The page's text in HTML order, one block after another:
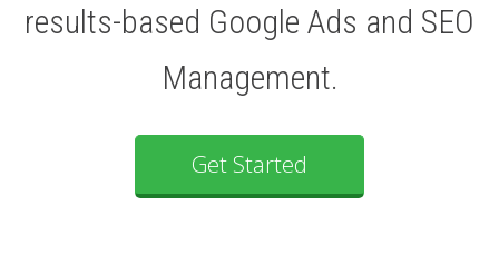
results-based Google Ads and SEO
Management.
Get Started